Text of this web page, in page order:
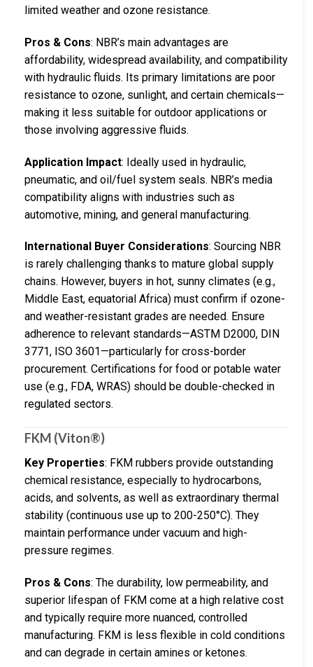
limited weather and ozone resistance.
Pros & Cons: NBR’s main advantages are
affordability, widespread availability, and compatibility
with hydraulic fluids. Its primary limitations are poor
resistance to ozone, sunlight, and certain chemicals—
making it less suitable for outdoor applications or
those involving aggressive fluids.
Application Impact: Ideally used in hydraulic,
pneumatic, and oil/fuel system seals. NBR’s media
compatibility aligns with industries such as
automotive, mining, and general manufacturing.
International Buyer Considerations: Sourcing NBR
is rarely challenging thanks to mature global supply
chains. However, buyers in hot, sunny climates (e.g.,
Middle East, equatorial Africa) must confirm if ozone-
and weather-resistant grades are needed. Ensure
adherence to relevant standards—ASTM D2000, DIN
3771, ISO 3601—particularly for cross-border
procurement. Certifications for food or potable water
use (e.g., FDA, WRAS) should be double-checked in
regulated sectors.
FKM (Viton®)
Key Properties: FKM rubbers provide outstanding
chemical resistance, especially to hydrocarbons,
acids, and solvents, as well as extraordinary thermal
stability (continuous use up to 200-250°C). They
maintain performance under vacuum and high-
pressure regimes.
Pros & Cons: The durability, low permeability, and
superior lifespan of FKM come at a high relative cost
and typically require more nuanced, controlled
manufacturing. FKM is less flexible in cold conditions
and can degrade in certain amines or ketones.